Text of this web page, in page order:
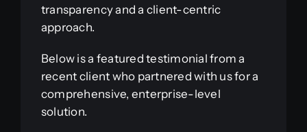
transparency and a client-centric
approach.
Below is a featured testimonial from a
recent client who partnered with us for a
comprehensive, enterprise-level
solution.